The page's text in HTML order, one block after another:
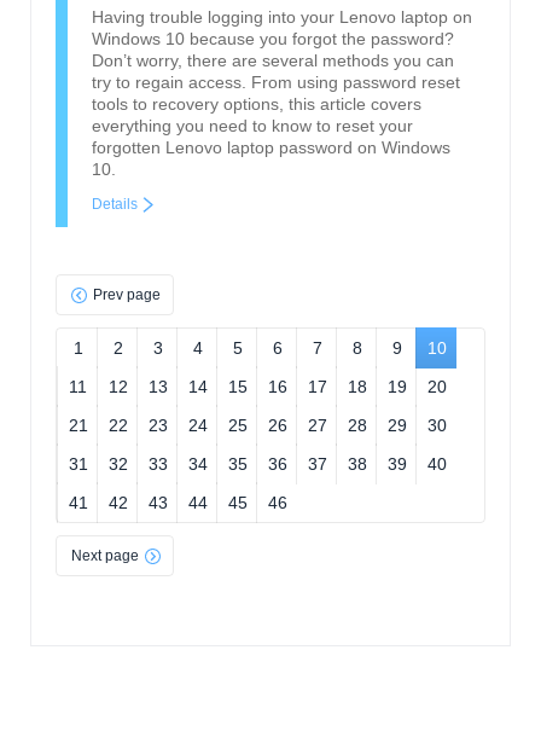
Having trouble logging into your Lenovo laptop on
Windows 10 because you forgot the password?
Don’t worry, there are several methods you can
try to regain access. From using password reset
tools to recovery options, this article covers
everything you need to know to reset your
forgotten Lenovo laptop password on Windows
10.
Details
Prev page
1 2 3 4 5 6 7 8 9
10
11
12 13 14 15 16 17 18 19
20
21
22 23 24 25 26 27 28 29
30
31
32 33 34 35 36 37 38 39
40
41
42 43 44 45 46
Next page